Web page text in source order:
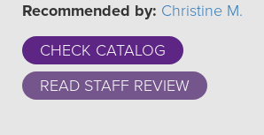
Recommended by: Christine M.
CHECK CATALOG
READ STAFF REVIEW